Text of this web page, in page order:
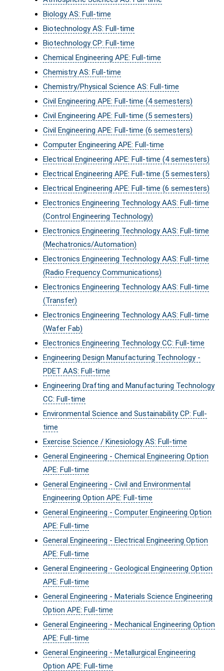
Biology AS: Full-time
Biotechnology AS: Full-time
Biotechnology CP: Full-time
Chemical Engineering APE: Full-time
Chemistry AS: Full-time
Chemistry/Physical Science AS: Full-time
Civil Engineering APE: Full-time (4 semesters)
Civil Engineering APE: Full-time (5 semesters)
Civil Engineering APE: Full-time (6 semesters)
Computer Engineering APE: Full-time
Electrical Engineering APE: Full-time (4 semesters)
Electrical Engineering APE: Full-time (5 semesters)
Electrical Engineering APE: Full-time (6 semesters)
Electronics Engineering Technology AAS: Full-time
(Control Engineering Technology)
Electronics Engineering Technology AAS: Full-time
(Mechatronics/Automation)
Electronics Engineering Technology AAS: Full-time
(Radio Frequency Communications)
Electronics Engineering Technology AAS: Full-time
(Transfer)
Electronics Engineering Technology AAS: Full-time
(Wafer Fab)
Electronics Engineering Technology CC: Full-time
Engineering Design Manufacturing Technology -
PDET AAS: Full-time
Engineering Drafting and Manufacturing Technology
CC: Full-time
Environmental Science and Sustainability CP: Full-
time
Exercise Science / Kinesiology AS: Full-time
General Engineering - Chemical Engineering Option
APE: Full-time
General Engineering - Civil and Environmental
Engineering Option APE: Full-time
General Engineering - Computer Engineering Option
APE: Full-time
General Engineering - Electrical Engineering Option
APE: Full-time
General Engineering - Geological Engineering Option
APE: Full-time
General Engineering - Materials Science Engineering
Option APE: Full-time
General Engineering - Mechanical Engineering Option
APE: Full-time
General Engineering - Metallurgical Engineering
Option APE: Full-time